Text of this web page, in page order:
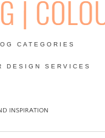
CATEGORIES
DESIGN SERVICES
INSPIRATION